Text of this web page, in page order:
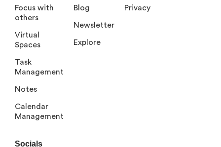
Focus with
others
Virtual
Spaces
Task
Management
Notes
Calendar
Management
Blog
Newsletter
Explore
Privacy
Socials